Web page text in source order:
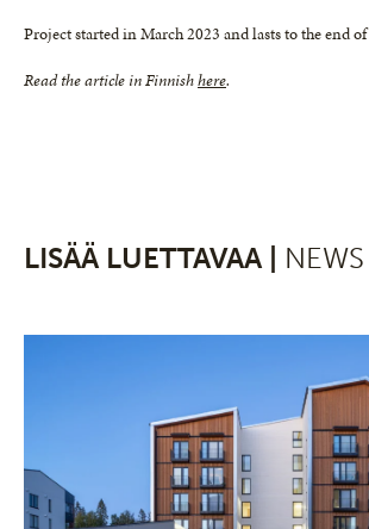
Project started in March 2023 and lasts to the end
Read the article in Finnishhere.
LISÄÄ LUETTAVAA | NEWS